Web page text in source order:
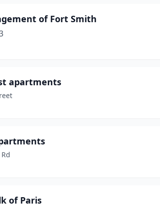
of Fort Smith
apartments
of Paris